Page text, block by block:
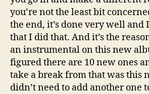
you’re not the least bit
the end, it’s done very well and
that I did that. And it’s the
an instrumental on this new
figured there are 10 new ones
take a break from that was this
didn’t need to add another one